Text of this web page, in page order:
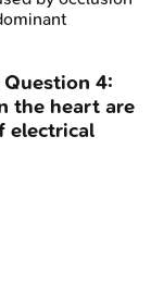
Question 4:
the heart are
electrical